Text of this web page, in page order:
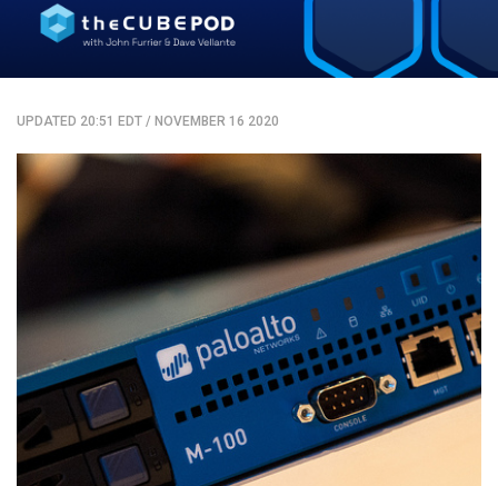
UPDATED 20:51 EDT / NOVEMBER 16 2020